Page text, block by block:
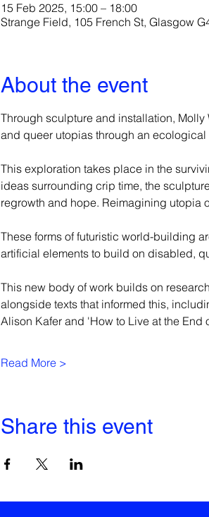
15 Feb 2025, 15:00 – 18:00
Strange Field, 105 French St, Glasgow
About the event
Through sculpture and installation,
and queer utopias through an ecological
This exploration takes place in the
ideas surrounding crip time, the
regrowth and hope. Reimagining utopia
These forms of futuristic world-building
artificial elements to build on disabled,
This new body of work builds on
alongside texts that informed this,
Alison Kafer and 'How to Live at the End
Read More >
Share this event